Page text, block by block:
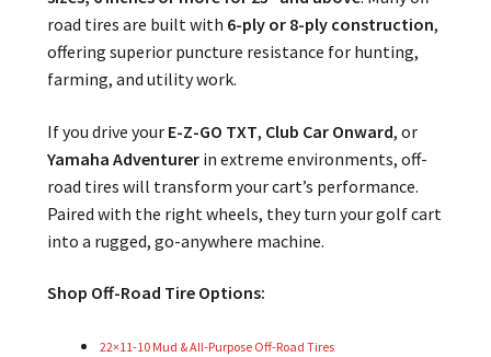
road tires are built with 6-ply or 8-ply construction,
offering superior puncture resistance for hunting,
farming, and utility work.
If you drive your E-Z-GO TXT, Club Car Onward, or
Yamaha Adventurerin extreme environments, off-
road tires will transform your cart’s performance.
Paired with the right wheels, they turn your golf cart
into a rugged, go-anywhere machine.
Shop Off-Road Tire Options:
22×11-10 Mud & All-Purpose Off-Road Tires